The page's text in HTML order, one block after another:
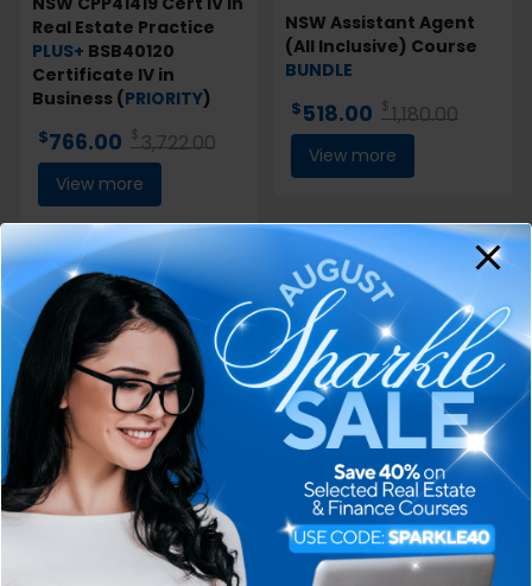
Real Estate Practice
PLUS+ BSB40120
Certificate IV in
Business (PRIORITY)
$766.00 $3,722.00
View more
NSW Assistant Agent
(All Inclusive) Course
BUNDLE
$518.00 $1,180.00
View more
46% off
QLD Registration
CertificatePLUS+ Sales
4% off
VIC Agents’
RepresentativePLUS+
PRIORITY GRADING